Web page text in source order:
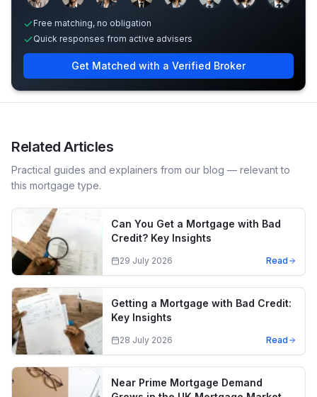
Free matching, no obligation
Quick responses from active advisers
Get Matched with a Verified Broker
Related Articles
Practical guides and explainers from our blog — relevant to
this mortgage type.
Can You Get a Mortgage with Bad
Credit? Key Insights
29 July 2026 Read
Getting a Mortgage with Bad Credit:
Key Insights
28 July 2026 Read
Near Prime Mortgage Demand